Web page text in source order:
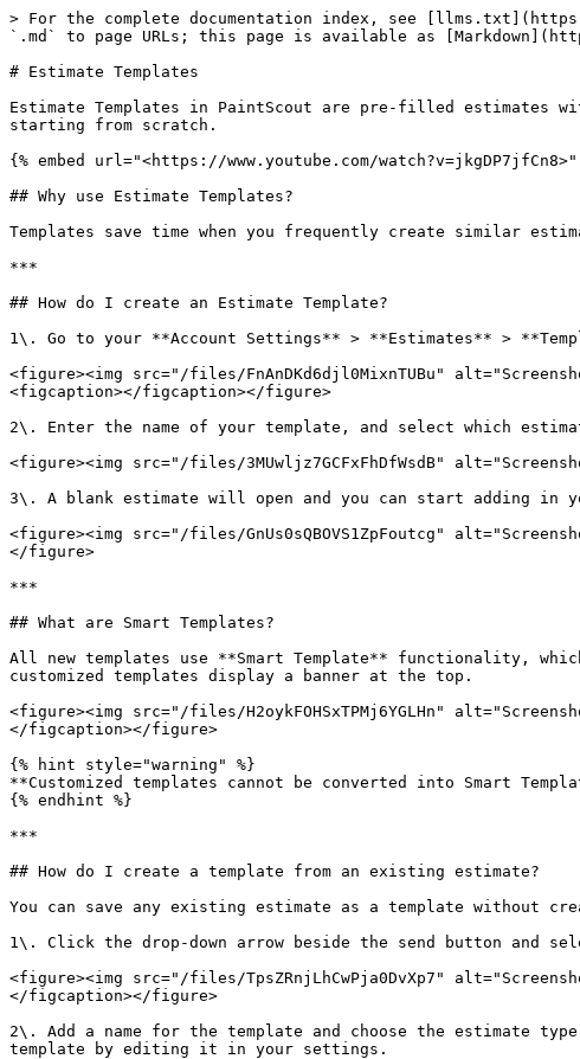
> For the complete documentation index, see
`.md` to page URLs; this page is available as
# Estimate Templates
Estimate Templates in PaintScout are pre-filled estimates
starting from scratch.
{% embed url="<https://www.youtube.com/watch?v=jkgDP7jfCn8>"
## Why use Estimate Templates?
Templates save time when you frequently create similar
***
## How do I create an Estimate Template?
1\. Go to your **Account Settings** > **Estimates** >
<figure><img src="/files/FnAnDKd6djl0MixnTUBu"
<figcaption></figcaption></figure>
2\. Enter the name of your template, and select which
<figure><img src="/files/3MUwljz7GCFxFhDfWsdB"
3\. A blank estimate will open and you can start adding in
<figure><img src="/files/GnUs0sQBOVS1ZpFoutcg"
</figure>
***
## What are Smart Templates?
All new templates use **Smart Template** functionality,
customized templates display a banner at the top.
<figure><img src="/files/H2oykFOHSxTPMj6YGLHn"
</figcaption></figure>
{% hint style="warning" %}
**Customized templates cannot be converted into Smart
{% endhint %}
***
## How do I create a template from an existing estimate?
You can save any existing estimate as a template without
1\. Click the drop-down arrow beside the send button and
<figure><img src="/files/TpsZRnjLhCwPja0DvXp7"
</figcaption></figure>
2\. Add a name for the template and choose the estimate
template by editing it in your settings.